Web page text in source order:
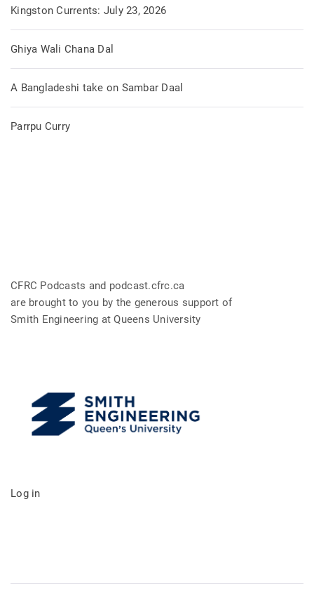
Kingston Currents: July 23, 2026
Ghiya Wali Chana Dal
A Bangladeshi take on Sambar Daal
Parrpu Curry
CFRC Podcasts and podcast.cfrc.ca
are brought to you by the generous support of
Smith Engineering at Queens University
Log in